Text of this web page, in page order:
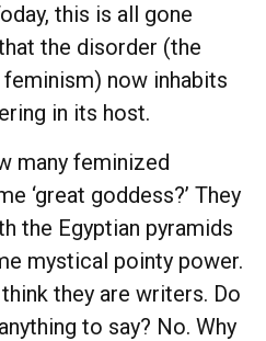
this is all gone
the disorder (the
now inhabits
in its host.
many feminized
‘great goddess?’ They
the Egyptian pyramids
mystical pointy power.
they are writers. Do
to say? No. Why